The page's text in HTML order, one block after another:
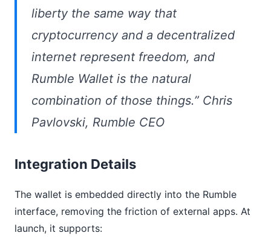
liberty the same way that
cryptocurrency and a decentralized
internet represent freedom, and
Rumble Wallet is the natural
combination of those things.” Chris
Pavlovski, Rumble CEO
Integration Details
The wallet is embedded directly into the Rumble
interface, removing the friction of external apps. At
launch, it supports: